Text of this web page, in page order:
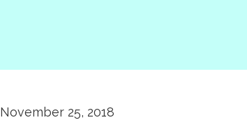
November 25, 2018